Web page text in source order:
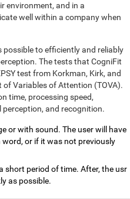
environment, and in a
well within a company when
possible to efficiently and reliably
The tests that CogniFit
test from Korkman, Kirk, and
of Variables of Attention (TOVA).
time, processing speed,
and recognition.
or with sound. The user will have
or if it was not previously
short period of time. After, the usr
as possible.